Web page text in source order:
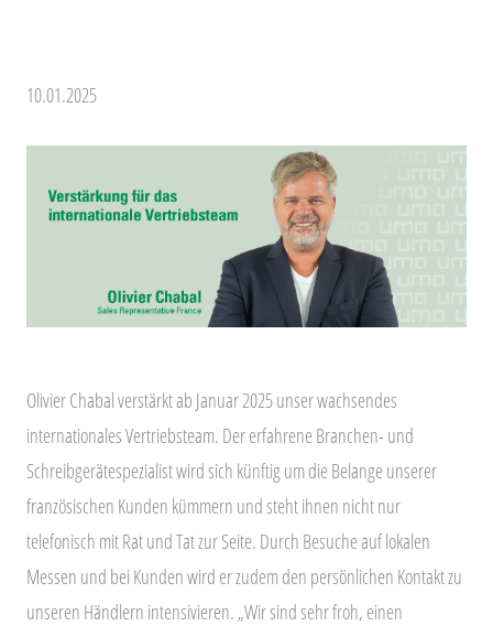
10.01.2025
Olivier Chabal verstärkt ab Januar 2025 unser wachsendes
internationales Vertriebsteam. Der erfahrene Branchen- und
Schreibgerätespezialist wird sich künftig um die Belange unserer
französischen Kunden kümmern und steht ihnen nicht nur
telefonisch mit Rat und Tat zur Seite. Durch Besuche auf lokalen
Messen und bei Kunden wird er zudem den persönlichen Kontakt zu
unseren Händlern intensivieren. „Wir sind sehr froh, einen